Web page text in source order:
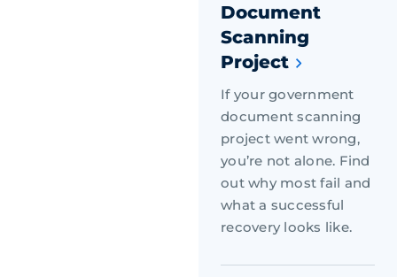
Document
Scanning
Project
If your government
document scanning
project went wrong,
you’re not alone. Find
out why most fail and
what a successful
recovery looks like.